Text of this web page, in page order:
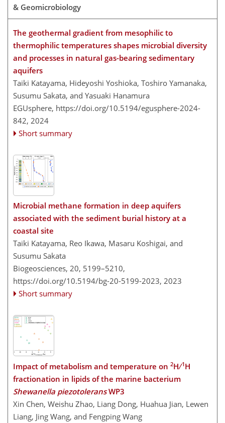
& Geomicrobiology
The geothermal gradient from mesophilic to
thermophilic temperatures shapes microbial diversity
and processes in natural gas-bearing sedimentary
aquifers
Taiki Katayama, Hideyoshi Yoshioka, Toshiro Yamanaka,
Susumu Sakata, and Yasuaki Hanamura
EGUsphere, https://doi.org/10.5194/egusphere-2024-
842, 2024
Short summary
Microbial methane formation in deep aquifers
associated with the sediment burial history at a
coastal site
Taiki Katayama, Reo Ikawa, Masaru Koshigai, and
Susumu Sakata
Biogeosciences, 20, 5199–5210,
https://doi.org/10.5194/bg-20-5199-2023, 2023
Short summary
Impact of metabolism and temperature on 2H ∕1H
fractionation in lipids of the marine bacterium
Shewanella piezotoleransWP3
Xin Chen, Weishu Zhao, Liang Dong, Huahua Jian, Lewen
Liang, Jing Wang, and Fengping Wang